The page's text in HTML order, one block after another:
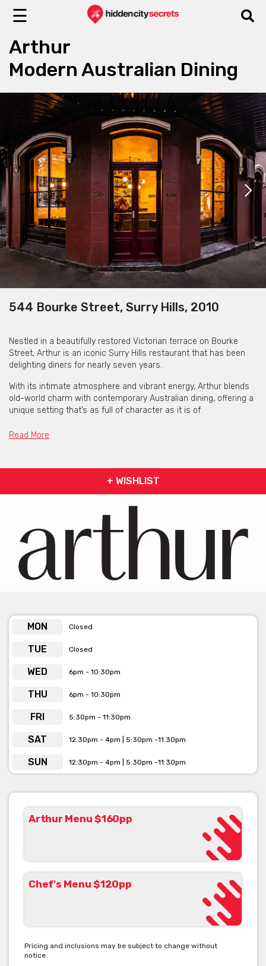
☰
Arthur
Modern Australian Dining
544 Bourke Street, Surry Hills, 2010
Nestled in a beautifully restored Victorian terrace on Bourke
Street, Arthur is an iconic Surry Hills restaurant that has been
delighting diners for nearly seven years.
With its intimate atmosphere and vibrant energy, Arthur blends
old-world charm with contemporary Australian dining, offering a
unique setting that’s as full of character as it is of
cabinets, every corner of Arthur offers a distinct experience.
For those who want to immerse themselves in the heart of the
Arthur is perfect for food lovers who appreciate fresh, seasonal
produce paired with creative, elevated dishes. From the
welcoming atmosphere to the exceptional service, every visit
feels like a special occasion.
Arthur is available for venue hire and private dining
Read More
+ WISHLIST
MON Closed
TUE Closed
WED 6pm - 10:30pm
THU 6pm - 10:30pm
FRI 5:30pm - 11:30pm
SAT 12:30pm - 4pm | 5:30pm -11.30pm
SUN 12:30pm - 4pm | 5:30pm -11:30pm
Arthur Menu $160pp
Chef's Menu $120pp
Pricing and inclusions may be subject to change without
notice.